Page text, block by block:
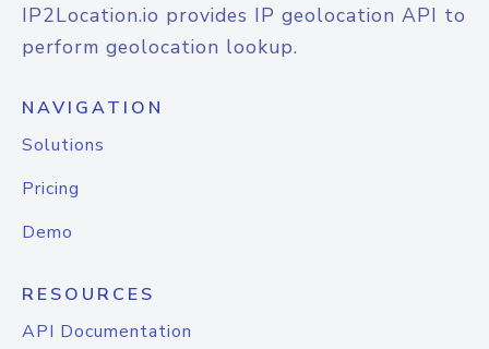
IP2Location.io provides IP geolocation API to
perform geolocation lookup.
NAVIGATION
Solutions
Pricing
Demo
RESOURCES
API Documentation